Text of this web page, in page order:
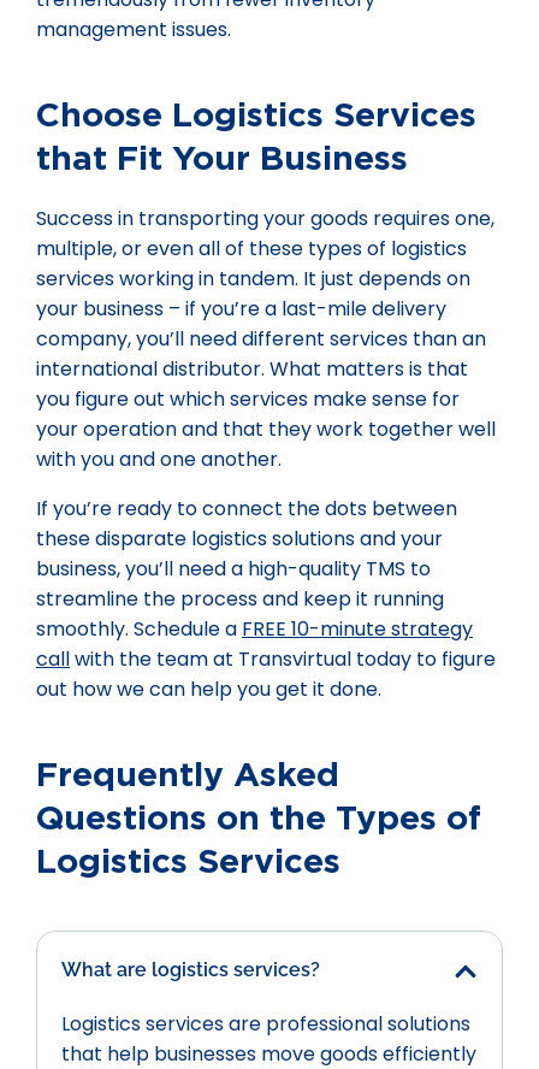
management issues.
Choose Logistics Services
that Fit Your Business
Success in transporting your goods requires one,
multiple, or even all of these types of logistics
services working in tandem. It just depends on
your business – if you’re a last-mile delivery
company, you’ll need different services than an
international distributor. What matters is that
you figure out which services make sense for
your operation and that they work together well
with you and one another.
If you’re ready to connect the dots between
these disparate logistics solutions and your
business, you’ll need a high-quality TMS to
streamline the process and keep it running
smoothly. Schedule a FREE 10-minute strategy
callwith the team at Transvirtual today to figure
out how we can help you get it done.
Frequently Asked
Questions on the Types of
Logistics Services
What are logistics services?
Logistics services are professional solutions
that help businesses move goods efficiently